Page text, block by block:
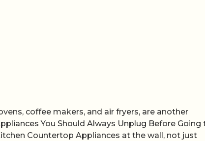
coffee makers, and air fryers, are another
You Should Always Unplug Before Going
Countertop Appliances at the wall, not just